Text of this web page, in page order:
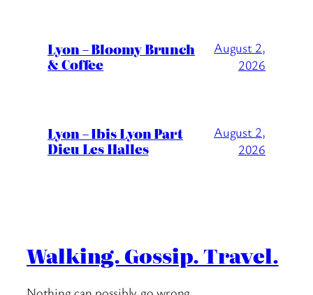
Lyon – Bloomy Brunch
& Coffee
August 2,
2026
Lyon – Ibis Lyon Part
Dieu Les Halles
August 2,
2026
Walking. Gossip. Travel.